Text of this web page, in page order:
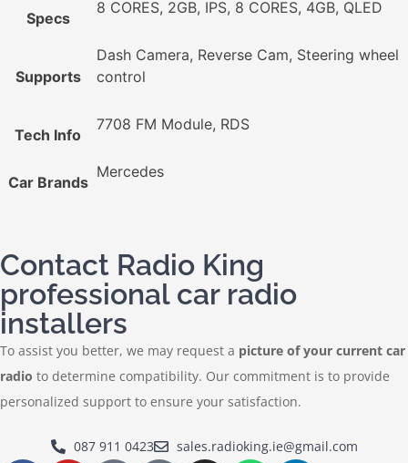
Specs
8 CORES, 2GB, IPS, 8 CORES, 4GB, QLED
Supports
Dash Camera, Reverse Cam, Steering wheel
control
Tech Info
7708 FM Module, RDS
Car Brands
Mercedes
Contact Radio King
professional car radio
installers
To assist you better, we may request a picture of your current car
radio to determine compatibility. Our commitment is to provide
personalized support to ensure your satisfaction.
087 911 0423 sales.radioking.ie@gmail.com